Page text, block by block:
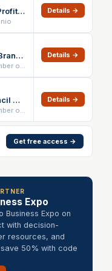
*ONLINE* From Print to Profit: Winning with Direct Mail (No CE) – 08/11/26 Details →
Best of Bulverde Spring Branch Award Celebration
Bulverde/Spring Branch Chamber of Commerce
Details →
Government Affairs Council Meeting
Bulverde/Spring Branch Chamber of Commerce
Details →
Get free access →
Expo
Business Expo on
with decision-
resources, and
50% with code